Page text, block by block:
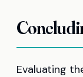
Evaluating